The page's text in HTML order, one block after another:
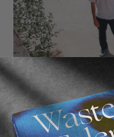
FROM THE WORLD
THE ROWAN PRO
Mr Zorilla gets a pro shoe.